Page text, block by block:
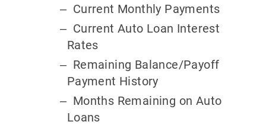
Current Monthly Payments
Current Auto Loan Interest
Rates
Remaining Balance/Payoff
Payment History
Months Remaining on Auto
Loans